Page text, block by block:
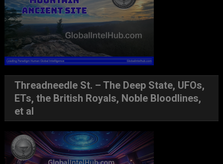
Threadneedle St. – The Deep State, UFOs,
ETs, the British Royals, Noble Bloodlines,
et al